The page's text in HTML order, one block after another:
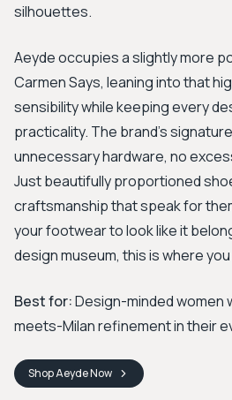
silhouettes.
Aeyde occupies a slightly more
Carmen Says, leaning into that
sensibility while keeping every
practicality. The brand's
unnecessary hardware, no
Just beautifully proportioned
craftsmanship that speak for
your footwear to look like it
design museum, this is where
Best for:Design-minded women
meets-Milan refinement in their
ShopAeydeNow